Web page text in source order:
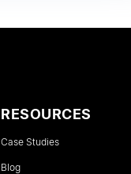
RESOURCES
Case Studies
Blog